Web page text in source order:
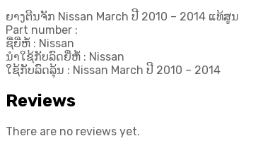
ສູນ
quantity
ຍາງຕີນຈັກ Nissan March ປີ​ 2010 – 2014 ແທ້ສູນ
Part number :
ຊື່ຍີ່ຫໍ້ : Nissan
ນຳໃຊ້ກັບລົດຍີ່ຫໍ້ : Nissan
ໃຊ້ກັບລົດລຸ້ນ : Nissan March ປີ​ 2010 – 2014
Reviews
There are no reviews yet.